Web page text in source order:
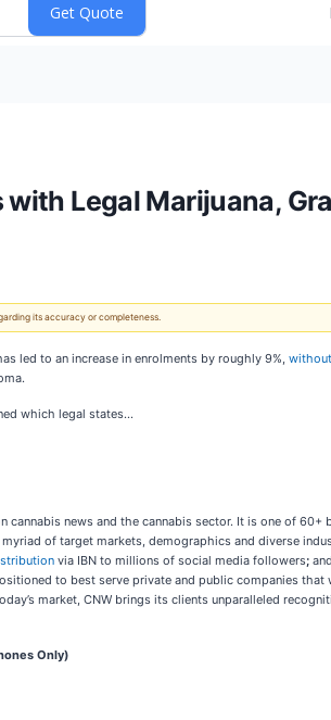
Legal Marijuana,
its accuracy or completeness.
led to an increase in enrolments by roughly 9%,
which legal states…
cannabis news and the cannabis sector. It is one of 60+
of target markets, demographics and diverse
via IBN to millions of social media followers;
to best serve private and public companies
market, CNW brings its clients unparalleled
Only)